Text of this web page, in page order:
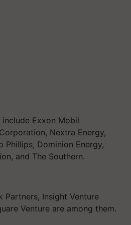
Exxon Mobil
Nextra Energy,
Phillips, Dominion Energy,
and The Southern.
Partners, Insight Venture
Venture are among them.